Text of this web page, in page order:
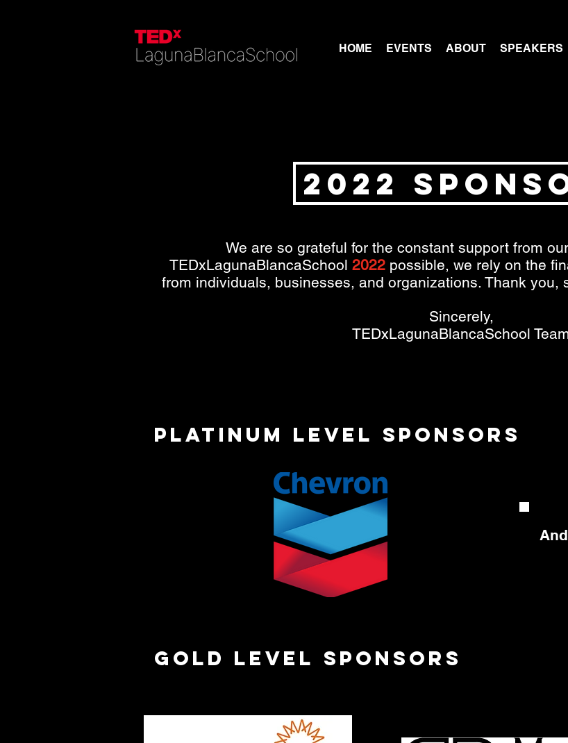
HOME EVENTS ABOUT SPEAKERS
2022
We are so grateful for the constant support from
TEDxLagunaBlancaSchool 2022 possible, we rely on the
from individuals, businesses, and organizations. Thank you,
Sincerely,
TEDxLagunaBlancaSchool
platinum Level sponsors
Gold Level sponsors